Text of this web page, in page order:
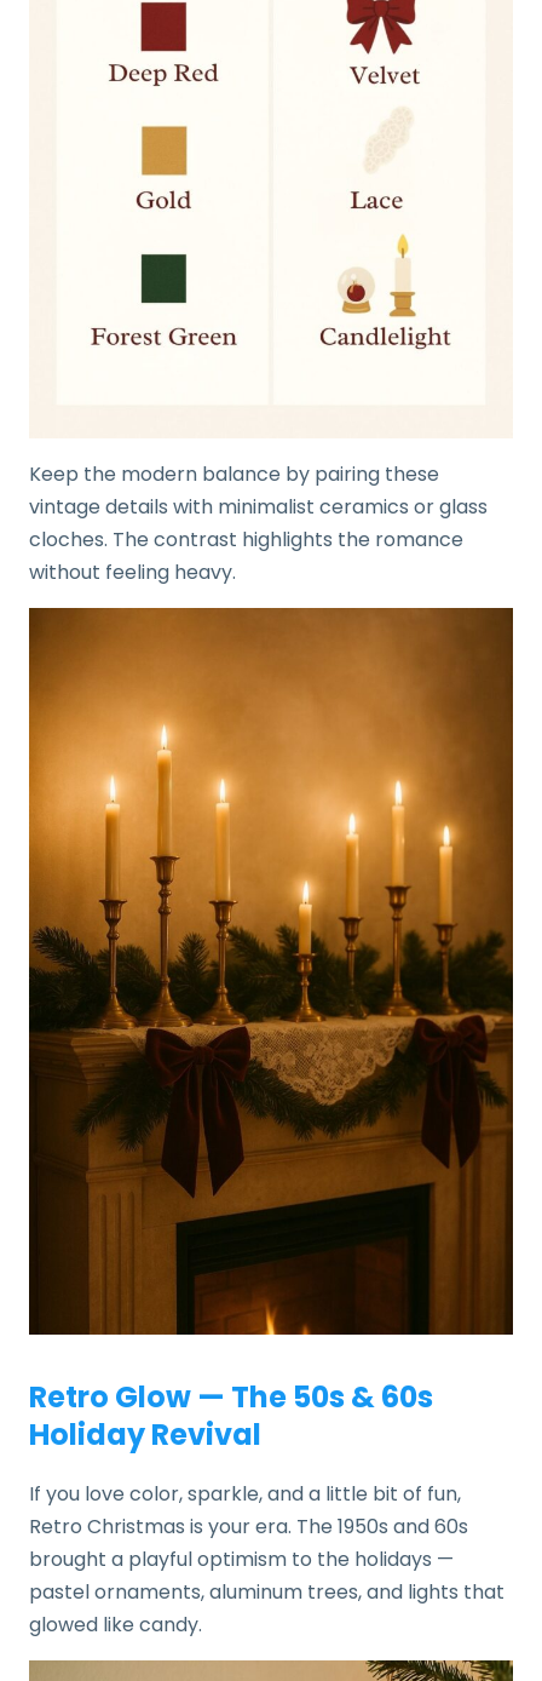
Keep the modern balance by pairing these
vintage details with minimalist ceramics or glass
cloches. The contrast highlights the romance
without feeling heavy.
Retro Glow — The 50s & 60s
Holiday Revival
If you love color, sparkle, and a little bit of fun,
Retro Christmas is your era. The 1950s and 60s
brought a playful optimism to the holidays —
pastel ornaments, aluminum trees, and lights that
glowed like candy.